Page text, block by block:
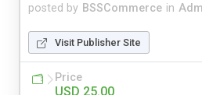
posted by BSSCommerce in
Visit Publisher Site
Price
USD 25.00